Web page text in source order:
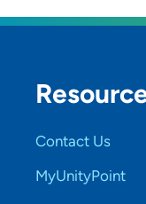
Contact Us
MyUnityPoint